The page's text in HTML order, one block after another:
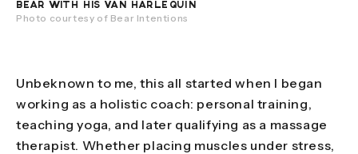
BEAR WITH HIS VAN HARLEQUIN
Photo courtesy of Bear Intentions
Unbeknown to me, this all started when I began
working as a holistic coach: personal training,
teaching yoga, and later qualifying as a massage
therapist. Whether placing muscles under stress,